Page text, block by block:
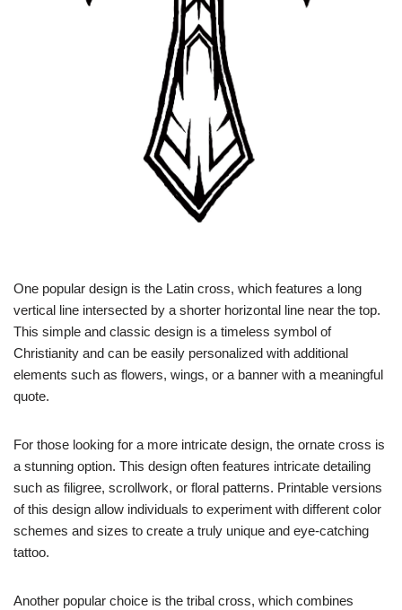
One popular design is the Latin cross, which features a long
vertical line intersected by a shorter horizontal line near the top.
This simple and classic design is a timeless symbol of
Christianity and can be easily personalized with additional
elements such as flowers, wings, or a banner with a meaningful
quote.
For those looking for a more intricate design, the ornate cross is
a stunning option. This design often features intricate detailing
such as filigree, scrollwork, or floral patterns. Printable versions
of this design allow individuals to experiment with different color
schemes and sizes to create a truly unique and eye-catching
tattoo.
Another popular choice is the tribal cross, which combines